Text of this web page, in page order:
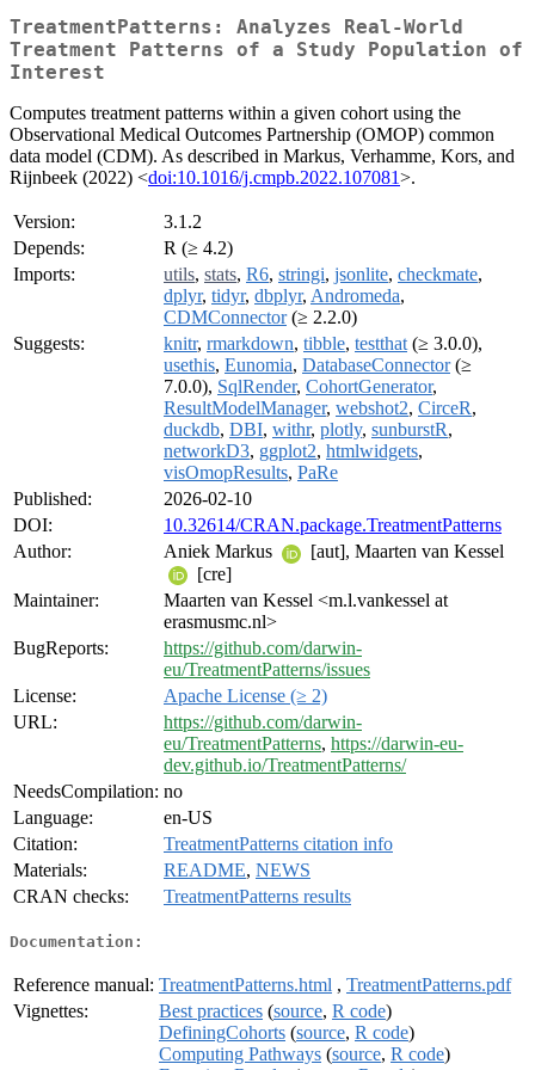
TreatmentPatterns: Analyzes Real-World
Treatment Patterns of a Study Population of
Interest
Computes treatment patterns within a given cohort using the
Observational Medical Outcomes Partnership (OMOP) common
data model (CDM). As described in Markus, Verhamme, Kors, and
Rijnbeek (2022) <doi:10.1016/j.cmpb.2022.107081>.
Version:
3.1.2
Depends:
R (≥ 4.2)
Imports:
utils, stats, R6, stringi, jsonlite, checkmate,
dplyr, tidyr, dbplyr, Andromeda,
CDMConnector(≥ 2.2.0)
Suggests:
knitr, rmarkdown, tibble, testthat (≥ 3.0.0),
usethis, Eunomia, DatabaseConnector(≥
7.0.0), SqlRender, CohortGenerator,
ResultModelManager, webshot2, CirceR,
duckdb, DBI, withr, plotly, sunburstR,
networkD3, ggplot2, htmlwidgets,
visOmopResults, PaRe
Published:
2026-02-10
DOI:
10.32614/CRAN.package.TreatmentPatterns
Author:
Aniek Markus
[aut], Maarten van Kessel
[cre]
Maintainer:
Maarten van Kessel <m.l.vankessel at
erasmusmc.nl>
BugReports:
https://github.com/darwin-
eu/TreatmentPatterns/issues
License:
Apache License (≥ 2)
URL:
https://github.com/darwin-
eu/TreatmentPatterns, https://darwin-eu-
dev.github.io/TreatmentPatterns/
NeedsCompilation: no
Language:
en-US
Citation:
TreatmentPatterns citation info
Materials:
README, NEWS
CRAN checks:
TreatmentPatterns results
Documentation:
Reference manual: TreatmentPatterns.html , TreatmentPatterns.pdf
Vignettes:
Best practices (source, R code)
DefiningCohorts (source, R code)
Computing Pathways (source, R code)